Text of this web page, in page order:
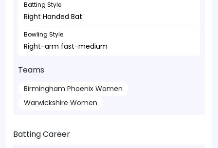
Batting Style
Right Handed Bat
Bowling Style
Right-arm fast-medium
Teams
Birmingham Phoenix Women
Warwickshire Women
Batting Career